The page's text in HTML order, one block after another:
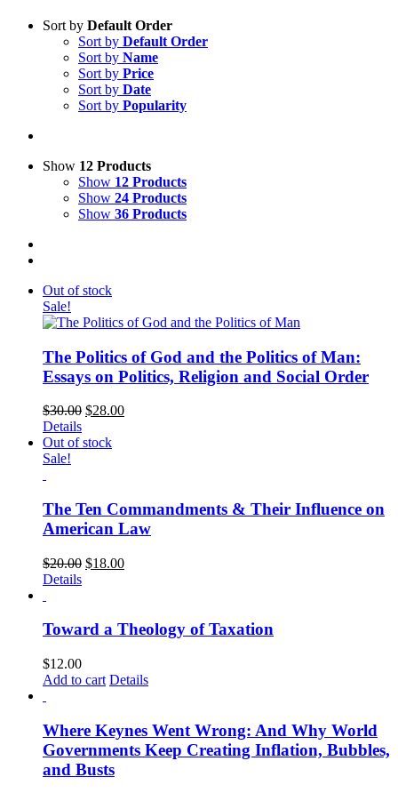
Sort by Default Order
Sort by Default Order
Sort by Name
Sort by Price
Sort by Date
Sort by Popularity
Show 12 Products
Show 12 Products
Show 24 Products
Show 36 Products
Out of stock
Sale!
The Politics of God and the Politics of Man:
Essays on Politics, Religion and Social Order
$30.00 $28.00
Details
Out of stock
Sale!
The Ten Commandments & Their Influence on
American Law
$20.00 $18.00
Details
Toward a Theology of Taxation
$12.00
Add to cart Details
Where Keynes Went Wrong: And Why World
Governments Keep Creating Inflation, Bubbles,
and Busts